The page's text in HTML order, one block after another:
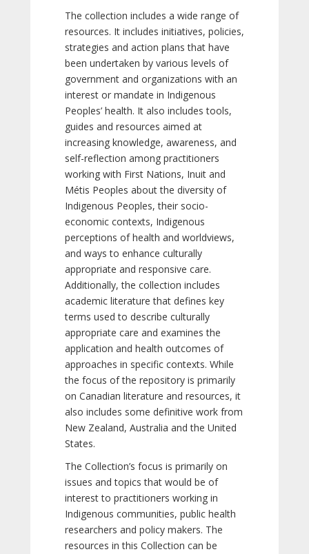
The collection includes a wide range of
resources. It includes initiatives, policies,
strategies and action plans that have
been undertaken by various levels of
government and organizations with an
interest or mandate in Indigenous
Peoples’ health. It also includes tools,
guides and resources aimed at
increasing knowledge, awareness, and
self-reflection among practitioners
working with First Nations, Inuit and
Métis Peoples about the diversity of
Indigenous Peoples, their socio-
economic contexts, Indigenous
perceptions of health and worldviews,
and ways to enhance culturally
appropriate and responsive care.
Additionally, the collection includes
academic literature that defines key
terms used to describe culturally
appropriate care and examines the
application and health outcomes of
approaches in specific contexts. While
the focus of the repository is primarily
on Canadian literature and resources, it
also includes some definitive work from
New Zealand, Australia and the United
States.
The Collection’s focus is primarily on
issues and topics that would be of
interest to practitioners working in
Indigenous communities, public health
researchers and policy makers. The
resources in this Collection can be